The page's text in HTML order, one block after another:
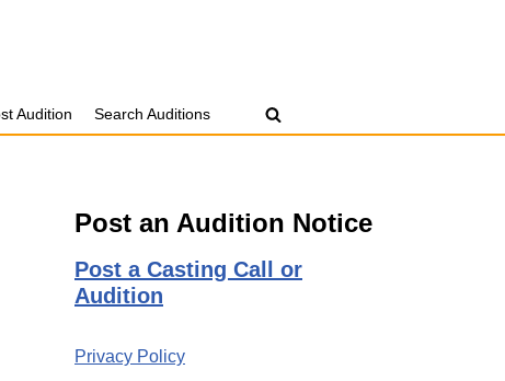
Audition Search Auditions
Post an Audition Notice
Post a Casting Call or
Audition
Privacy Policy